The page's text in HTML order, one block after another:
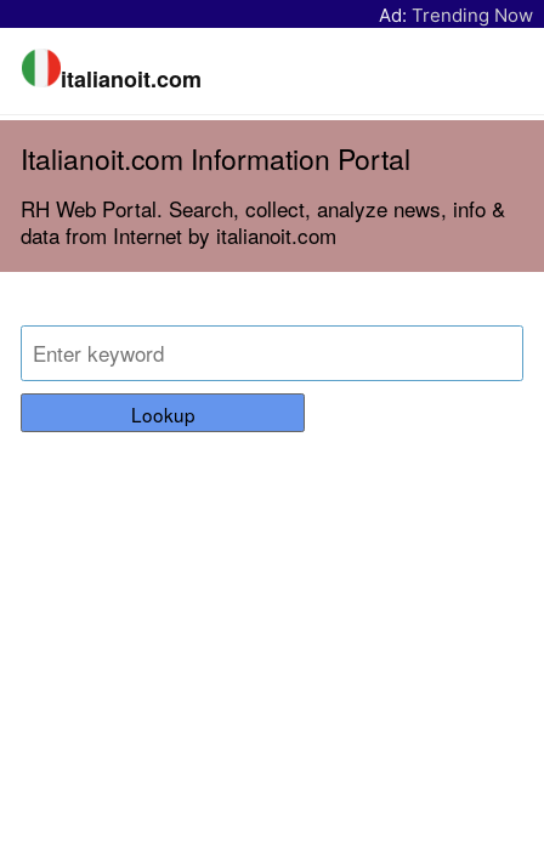
Ad: Trending Now
italianoit.com
Italianoit.com Information Portal
RH Web Portal. Search, collect, analyze news, info &
data from Internet by italianoit.com
Lookup